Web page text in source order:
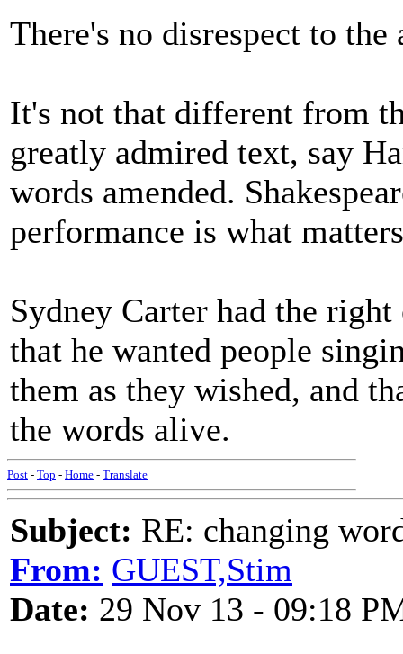
There's no disrespect to
It's not that different from
greatly admired text, say
words amended.
performance is what
Sydney Carter had the
that he wanted people
them as they wished, and
the words alive.
Post - Top - Home - Translate
Subject: RE: changing
From: GUEST,Stim
Date: 29 Nov 13 - 09:18